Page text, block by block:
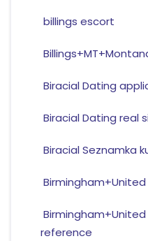
billings escort
Biracial Dating
Biracial Dating real
Biracial Seznamka
reference